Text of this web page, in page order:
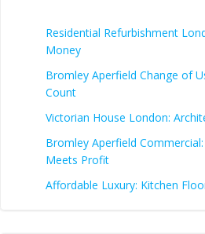
Residential Refurbishment
Money
Bromley Aperfield Change of
Count
Victorian House London:
Bromley Aperfield
Meets Profit
Affordable Luxury: Kitchen